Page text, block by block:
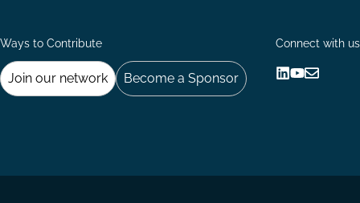
Ways to Contribute
Join our network Become a Sponsor
Connect with us